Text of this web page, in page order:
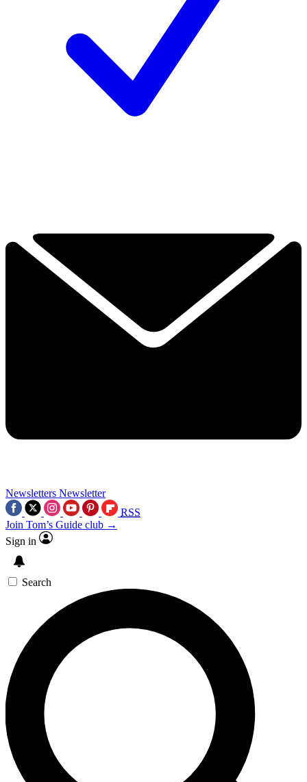
Newsletters Newsletter
RSS
Join Tom’s Guide club →
Sign in
Search